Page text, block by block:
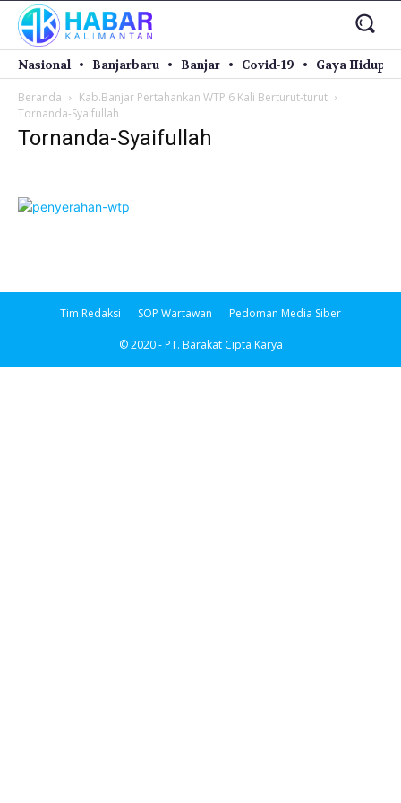
Nasional Banjarbaru Banjar Covid-19 Gaya Hidup
Beranda
Kab.Banjar Pertahankan WTP 6 Kali Berturut-turut
Tornanda-Syaifullah
Tornanda-Syaifullah
Tim Redaksi SOP Wartawan Pedoman Media Siber
© 2020 - PT. Barakat Cipta Karya